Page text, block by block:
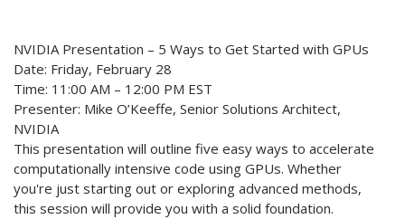
NVIDIA Presentation – 5 Ways to Get Started with GPUs
Date: Friday, February 28
Time: 11:00 AM – 12:00 PM EST
Presenter: Mike O’Keeffe, Senior Solutions Architect,
NVIDIA
This presentation will outline five easy ways to accelerate
computationally intensive code using GPUs. Whether
you're just starting out or exploring advanced methods,
this session will provide you with a solid foundation.